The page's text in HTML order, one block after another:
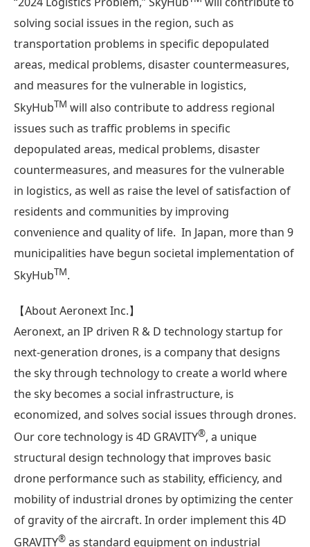
solving social issues in the region, such as
transportation problems in specific depopulated
areas, medical problems, disaster countermeasures,
and measures for the vulnerable in logistics,
SkyHubTM will also contribute to address regional
issues such as traffic problems in specific
depopulated areas, medical problems, disaster
countermeasures, and measures for the vulnerable
in logistics, as well as raise the level of satisfaction of
residents and communities by improving
convenience and quality of life. In Japan, more than 9
municipalities have begun societal implementation of
SkyHubTM.
【About Aeronext Inc.】
Aeronext, an IP driven R & D technology startup for
next-generation drones, is a company that designs
the sky through technology to create a world where
the sky becomes a social infrastructure, is
economized, and solves social issues through drones.
Our core technology is 4D GRAVITY®︎, a unique
structural design technology that improves basic
drone performance such as stability, efficiency, and
mobility of industrial drones by optimizing the center
of gravity of the aircraft. In order implement this 4D
GRAVITY®︎ as standard equipment on industrial